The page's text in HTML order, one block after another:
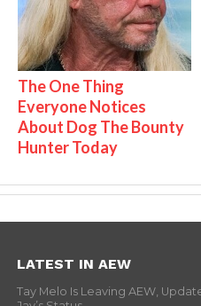
The One Thing
Everyone Notices
About Dog The Bounty
Hunter Today
LATEST IN AEW
Tay Melo Is Leaving AEW,